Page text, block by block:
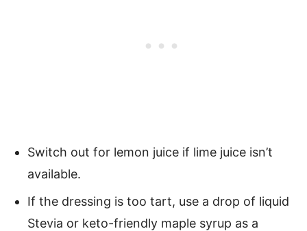
Switch out for lemon juice if lime juice isn’t
available.
If the dressing is too tart, use a drop of liquid
Stevia or keto-friendly maple syrup as a